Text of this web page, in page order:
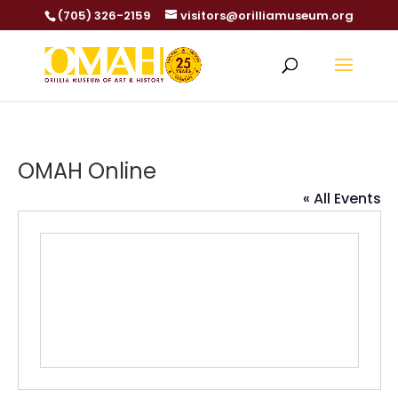
(705) 326-2159 visitors@orilliamuseum.org
OMAH Online
« All Events